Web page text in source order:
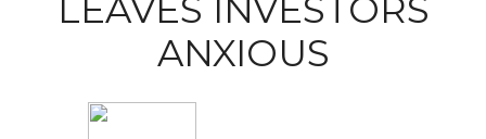
LEAVES INVESTORS
ANXIOUS